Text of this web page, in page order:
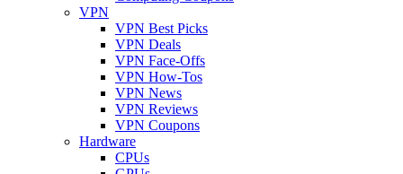
VPN
VPN Best Picks
VPN Deals
VPN Face-Offs
VPN How-Tos
VPN News
VPN Reviews
VPN Coupons
Hardware
CPUs